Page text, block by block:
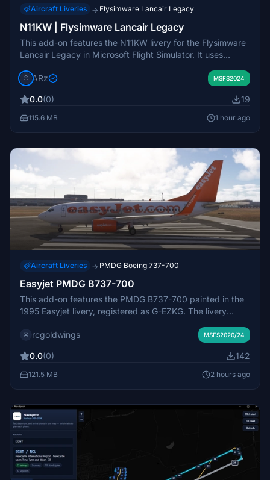
Aircraft Liveries → Flysimware Lancair Legacy
N11KW | Flysimware Lancair Legacy
This add-on features the N11KW livery for the Flysimware
Lancair Legacy in Microsoft Flight Simulator. It uses
Installation is completed by dragging and dropping the
are reserved by the creator.
ARz MSFS2024
0.0(0) 19
115.6 MB 1 hour ago
Aircraft Liveries → PMDG Boeing 737-700
Easyjet PMDG B737-700
This add-on features the PMDG B737-700 painted in the
1995 Easyjet livery, registered as G-EZKG. The livery
Installation involves unzipping the file and placing it in the
themed B737-700 experience in Microsoft Flight
Simulator.
rcgoldwings MSFS2020/24
0.0(0) 142
121.5 MB 2 hours ago